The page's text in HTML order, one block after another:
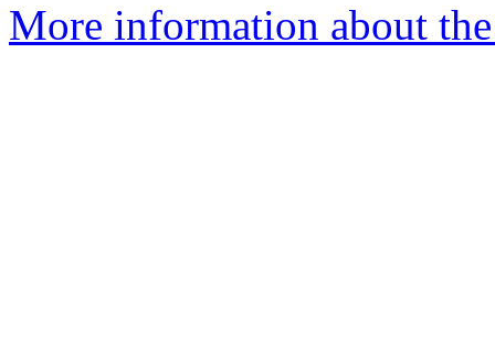
More information about